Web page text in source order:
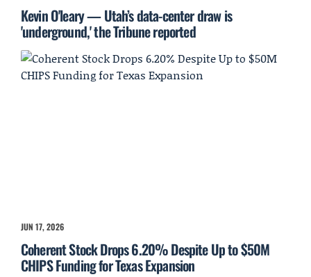
Kevin O'leary — Utah’s data-center draw is
'underground,' the Tribune reported
JUN 17, 2026
Coherent Stock Drops 6.20% Despite Up to $50M
CHIPS Funding for Texas Expansion